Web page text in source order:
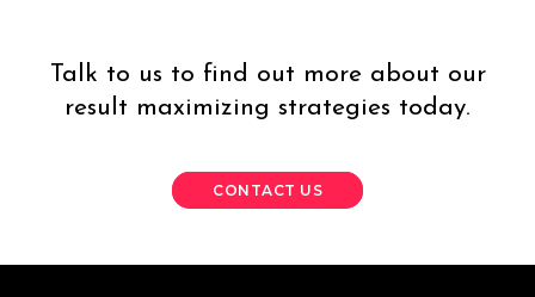
Talk to us to find out more about our
result maximizing strategies today.
CONTACT US